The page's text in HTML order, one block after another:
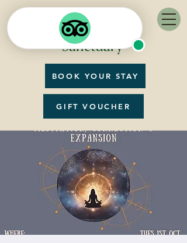
BOOK YOUR STAY
GIFT VOUCHER